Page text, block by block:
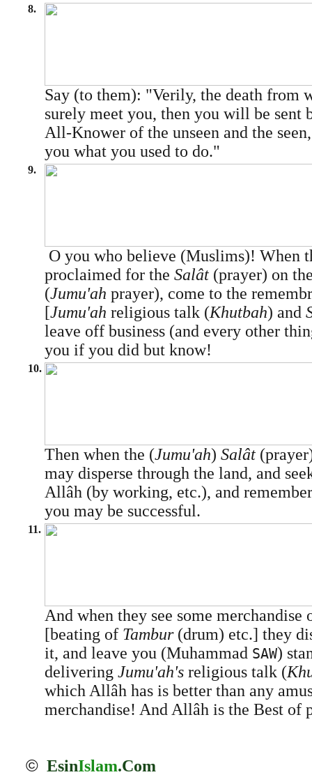
8.
Say (to them): "Verily, the death from
surely meet you, then you will be sent
All-Knower of the unseen and the
you what you used to do."
9.
O you who believe (Muslims)! When
proclaimed for the Salât(prayer) on
(Jumu'ah prayer), come to the
[Jumu'ah religious talk (Khutbah) and
leave off business (and every other
you if you did but know!
10.
Then when the (Jumu'ah) Salât
may disperse through the land, and
Allâh (by working, etc.), and
you may be successful.
11.
And when they see some merchandise
[beating of Tambur (drum) etc.] they
it, and leave you (Muhammad SAW)
delivering Jumu'ah's religious talk (
which Allâh has is better than any
merchandise! And Allâh is the Best of
© EsinIslam.Com